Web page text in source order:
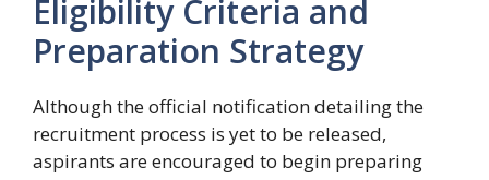
Eligibility Criteria and
Preparation Strategy
Although the official notification detailing the
recruitment process is yet to be released,
aspirants are encouraged to begin preparing